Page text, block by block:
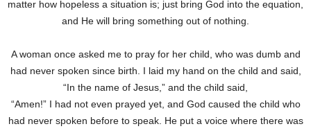
matter how hopeless a situation is; just bring God into the equation,
and He will bring something out of nothing.
A woman once asked me to pray for her child, who was dumb and
had never spoken since birth. I laid my hand on the child and said,
“In the name of Jesus,” and the child said,
“Amen!” I had not even prayed yet, and God caused the child who
had never spoken before to speak. He put a voice where there was